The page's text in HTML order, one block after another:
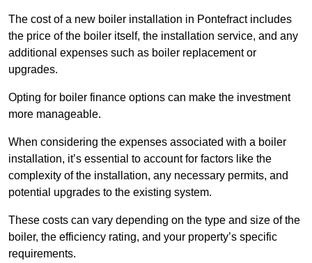
The cost of a new boiler installation in Pontefract includes
the price of the boiler itself, the installation service, and any
additional expenses such as boiler replacement or
upgrades.
Opting for boiler finance options can make the investment
more manageable.
When considering the expenses associated with a boiler
installation, it’s essential to account for factors like the
complexity of the installation, any necessary permits, and
potential upgrades to the existing system.
These costs can vary depending on the type and size of the
boiler, the efficiency rating, and your property’s specific
requirements.